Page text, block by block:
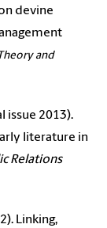
on devine
and
issue 2013).
literature in
Relations
Linking,